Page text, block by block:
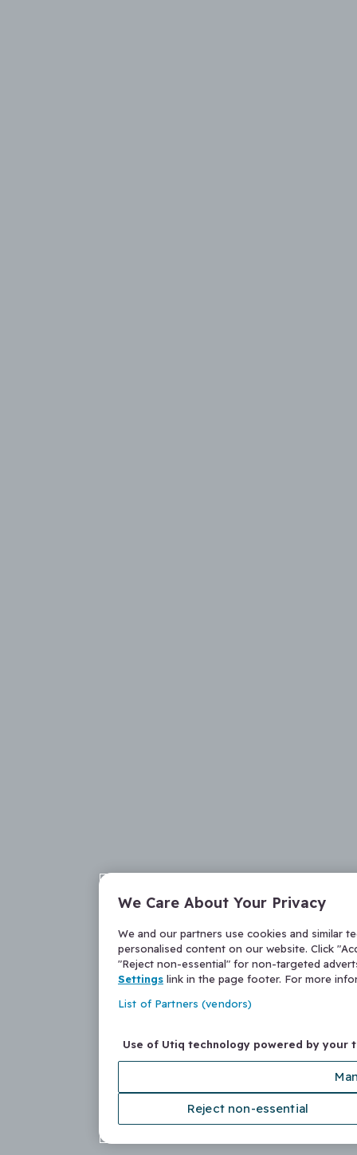
We Care About Your Privacy
We and our partners use cookies and similar
personalised content on our website. Click
"Reject non-essential" for non-targeted
Settings link in the page footer. For more
List of Partners (vendors)
Use of Utiq technology powered by your
Reject non-essential